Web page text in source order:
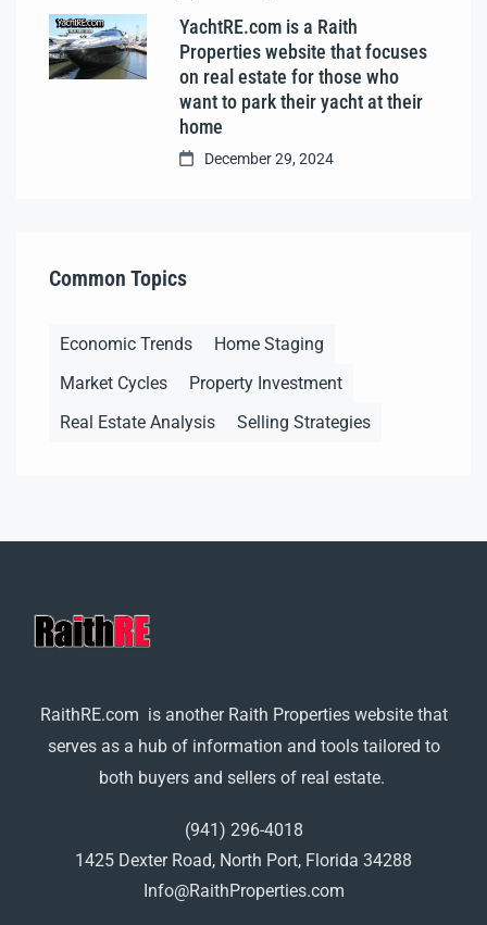
YachtRE.com is a Raith
Properties website that focuses
on real estate for those who
want to park their yacht at their
home
December 29, 2024
Common Topics
Economic Trends
Home Staging
Market Cycles
Property Investment
Real Estate Analysis
Selling Strategies
RaithRE.com is another Raith Properties website that
serves as a hub of information and tools tailored to
both buyers and sellers of real estate.
(941) 296-4018
1425 Dexter Road, North Port, Florida 34288
Info@RaithProperties.com